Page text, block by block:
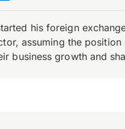
his foreign
assuming the
business growth and